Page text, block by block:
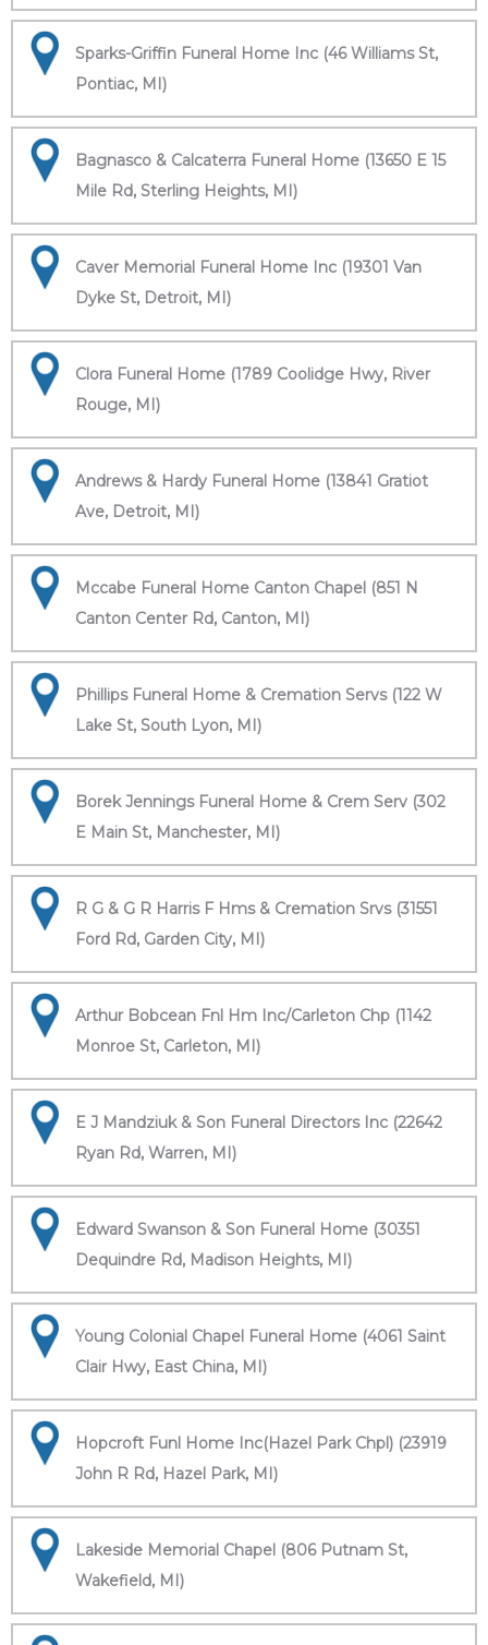
Sparks-Griffin Funeral Home Inc (46 Williams St,
Pontiac, MI)
Bagnasco & Calcaterra Funeral Home (13650 E 15
Mile Rd, Sterling Heights, MI)
Caver Memorial Funeral Home Inc (19301 Van
Dyke St, Detroit, MI)
Clora Funeral Home (1789 Coolidge Hwy, River
Rouge, MI)
Andrews & Hardy Funeral Home (13841 Gratiot
Ave, Detroit, MI)
Mccabe Funeral Home Canton Chapel (851 N
Canton Center Rd, Canton, MI)
Phillips Funeral Home & Cremation Servs (122 W
Lake St, South Lyon, MI)
Borek Jennings Funeral Home & Crem Serv (302
E Main St, Manchester, MI)
R G & G R Harris F Hms & Cremation Srvs (31551
Ford Rd, Garden City, MI)
Arthur Bobcean Fnl Hm Inc/Carleton Chp (1142
Monroe St, Carleton, MI)
E J Mandziuk & Son Funeral Directors Inc (22642
Ryan Rd, Warren, MI)
Edward Swanson & Son Funeral Home (30351
Dequindre Rd, Madison Heights, MI)
Young Colonial Chapel Funeral Home (4061 Saint
Clair Hwy, East China, MI)
Hopcroft Funl Home Inc(Hazel Park Chpl) (23919
John R Rd, Hazel Park, MI)
Lakeside Memorial Chapel (806 Putnam St,
Wakefield, MI)